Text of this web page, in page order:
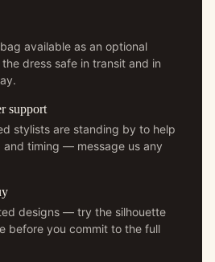
available as an optional
dress safe in transit and in
support
stylists are standing by to help
and timing — message us any
designs — try the silhouette
before you commit to the full